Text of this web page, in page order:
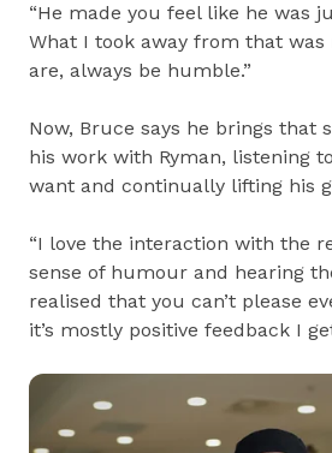
“He made you feel like he was
What I took away from that was
are, always be humble.”
Now, Bruce says he brings that
his work with Ryman, listening
want and continually lifting his
“I love the interaction with the
sense of humour and hearing
realised that you can’t please
it’s mostly positive feedback I